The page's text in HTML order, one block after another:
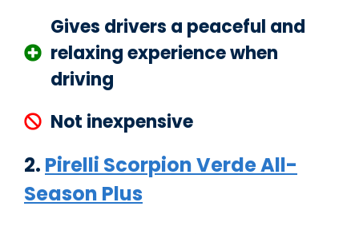
Gives drivers a peaceful and
relaxing experience when
driving
Not inexpensive
2. Pirelli Scorpion Verde All-
Season Plus